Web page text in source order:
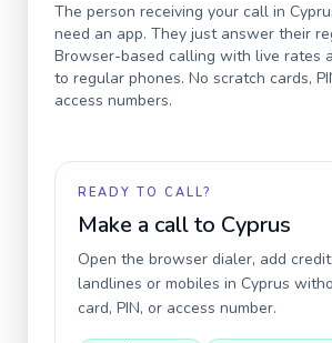
The person receiving your call in
need an app. They just answer their
Browser-based calling with live rates
to regular phones. No scratch cards,
access numbers.
READY TO CALL?
Make a call to Cyprus
Open the browser dialer, add
landlines or mobiles in Cyprus
card, PIN, or access number.